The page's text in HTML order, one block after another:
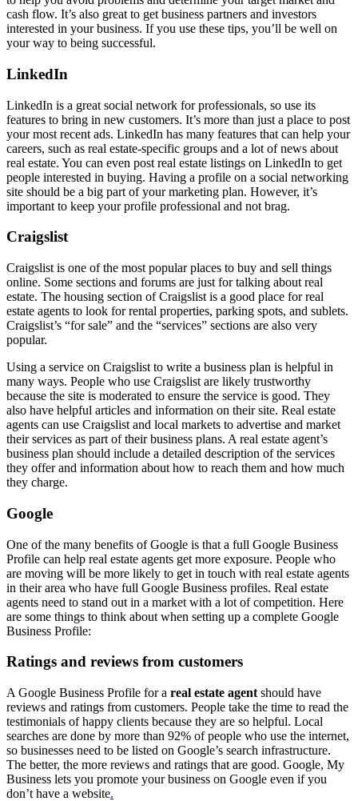
cash flow. It’s also great to get business partners and investors
interested in your business. If you use these tips, you’ll be well on
your way to being successful.
LinkedIn
LinkedIn is a great social network for professionals, so use its
features to bring in new customers. It’s more than just a place to post
your most recent ads. LinkedIn has many features that can help your
careers, such as real estate-specific groups and a lot of news about
real estate. You can even post real estate listings on LinkedIn to get
people interested in buying. Having a profile on a social networking
site should be a big part of your marketing plan. However, it’s
important to keep your profile professional and not brag.
Craigslist
Craigslist is one of the most popular places to buy and sell things
online. Some sections and forums are just for talking about real
estate. The housing section of Craigslist is a good place for real
estate agents to look for rental properties, parking spots, and sublets.
Craigslist’s “for sale” and the “services” sections are also very
popular.
Using a service on Craigslist to write a business plan is helpful in
many ways. People who use Craigslist are likely trustworthy
because the site is moderated to ensure the service is good. They
also have helpful articles and information on their site. Real estate
agents can use Craigslist and local markets to advertise and market
their services as part of their business plans. A real estate agent’s
business plan should include a detailed description of the services
they offer and information about how to reach them and how much
they charge.
Google
One of the many benefits of Google is that a full Google Business
Profile can help real estate agents get more exposure. People who
are moving will be more likely to get in touch with real estate agents
in their area who have full Google Business profiles. Real estate
agents need to stand out in a market with a lot of competition. Here
are some things to think about when setting up a complete Google
Business Profile:
Ratings and reviews from customers
A Google Business Profile for a real estate agent should have
reviews and ratings from customers. People take the time to read the
testimonials of happy clients because they are so helpful. Local
searches are done by more than 92% of people who use the internet,
so businesses need to be listed on Google’s search infrastructure.
The better, the more reviews and ratings that are good. Google, My
Business lets you promote your business on Google even if you
don’t have a website.